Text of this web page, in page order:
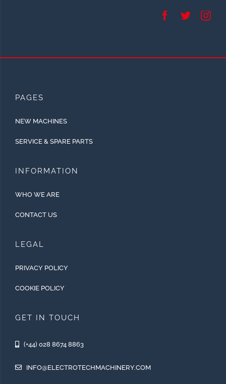
PAGES
NEW MACHINES
SERVICE & SPARE PARTS
INFORMATION
WHO WE ARE
CONTACT US
LEGAL
PRIVACY POLICY
COOKIE POLICY
GET IN TOUCH
(+44) 028 8674 8863
INFO@ELECTROTECHMACHINERY.COM